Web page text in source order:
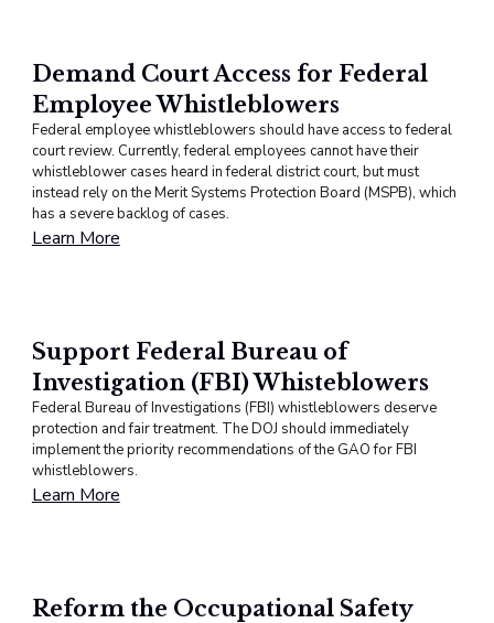
Demand Court Access for Federal
Employee Whistleblowers
Federal employee whistleblowers should have access to federal
court review. Currently, federal employees cannot have their
whistleblower cases heard in federal district court, but must
instead rely on the Merit Systems Protection Board (MSPB), which
has a severe backlog of cases.
Learn More
Support Federal Bureau of
Investigation (FBI) Whisteblowers
Federal Bureau of Investigations (FBI) whistleblowers deserve
protection and fair treatment. The DOJ should immediately
implement the priority recommendations of the GAO for FBI
whistleblowers.
Learn More
Reform the Occupational Safety